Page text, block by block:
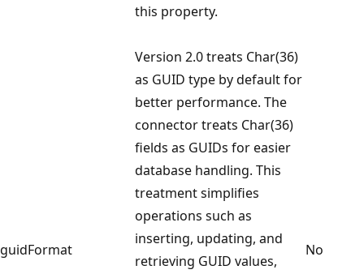
guidFormat
this property.
Version 2.0 treats Char(36)
as GUID type by default for
better performance. The
connector treats Char(36)
fields as GUIDs for easier
database handling. This
treatment simplifies
operations such as
inserting, updating, and
retrieving GUID values,
No